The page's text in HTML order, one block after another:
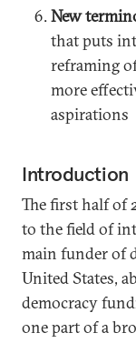
New
that puts
reframing
more
aspirations
Introduction
The first half of
to the field of
main funder of
United States,
democracy
one part of a